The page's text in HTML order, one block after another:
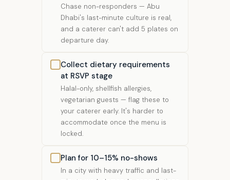
Chase non-responders — Abu
Dhabi's last-minute culture is real,
and a caterer can't add 5 plates on
departure day.
Collect dietary requirements
at RSVP stage
Halal-only, shellfish allergies,
vegetarian guests — flag these to
your caterer early. It's harder to
accommodate once the menu is
locked.
Plan for 10–15% no-shows
In a city with heavy traffic and last-